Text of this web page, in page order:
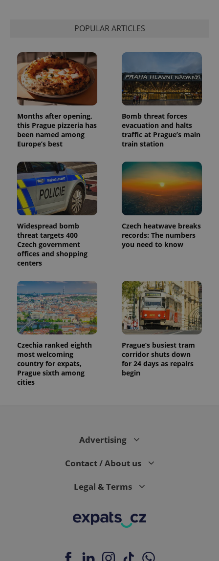
POPULAR ARTICLES
Months after opening,
this Prague pizzeria has
been named among
Europe’s best
Bomb threat forces
evacuation and halts
traffic at Prague’s main
train station
Widespread bomb
threat targets 400
Czech government
offices and shopping
centers
Czech heatwave breaks
records: The numbers
you need to know
Czechia ranked eighth
most welcoming
country for expats,
Prague sixth among
cities
Prague’s busiest tram
corridor shuts down
for 24 days as repairs
begin
Advertising
Contact / About us
Legal & Terms
request in
calculate
visitor,
session
and
campaign
data for
the sites
analytics
reports.
_ga_LSHBD1S1X4
.expats.cz
1 year 1
month
This cookie
Analytics to
persist
session
state.